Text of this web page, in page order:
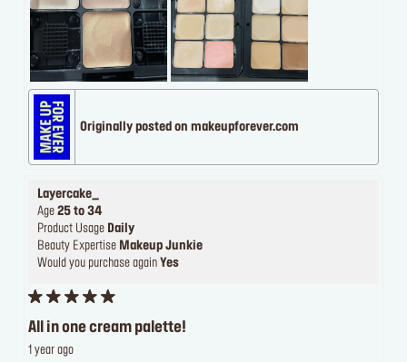
Originally posted on makeupforever.com
Layercake_
Age 25 to 34
Product Usage Daily
Beauty Expertise Makeup Junkie
Would you purchase again Yes
All in one cream palette!
1 year ago